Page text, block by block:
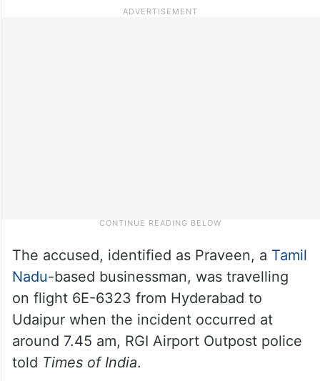
The accused, identified as Praveen, a Tamil
Nadu-based businessman, was travelling
on flight 6E-6323 from Hyderabad to
Udaipur when the incident occurred at
around 7.45 am, RGI Airport Outpost police
told Times of India.